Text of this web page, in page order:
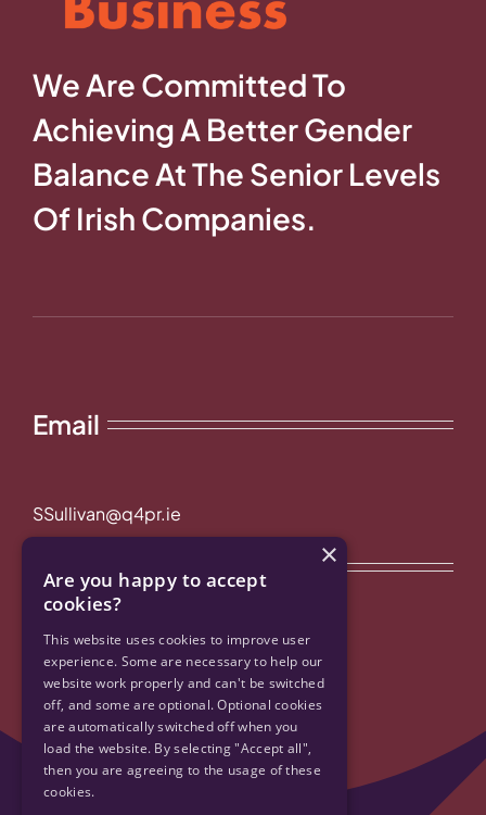
We Are Committed To
Achieving A Better Gender
Balance At The Senior Levels
Of Irish Companies.
Email
SSullivan@q4pr.ie
Quick Links
Privacy Policy & Cookies
Accessibility
Contact Us
Sitemap
×
Are you happy to accept
cookies?
This website uses cookies to improve user
experience. Some are necessary to help our
website work properly and can't be switched
off, and some are optional. Optional cookies
are automatically switched off when you
load the website. By selecting "Accept all",
then you are agreeing to the usage of these
cookies.